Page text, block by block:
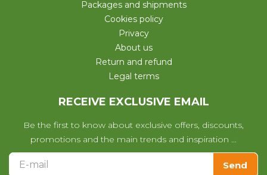
Packages and shipments
Cookies policy
Privacy
About us
Return and refund
Legal terms
RECEIVE EXCLUSIVE EMAIL
Be the first to know about exclusive offers, discounts,
promotions and the main trends and inspiration ...
Send